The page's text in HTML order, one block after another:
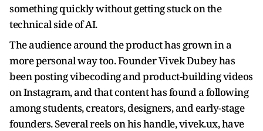
something quickly without getting stuck on the
technical side of AI.
The audience around the product has grown in a
more personal way too. Founder Vivek Dubey has
been posting vibecoding and product-building videos
on Instagram, and that content has found a following
among students, creators, designers, and early-stage
founders. Several reels on his handle, vivek.ux, have